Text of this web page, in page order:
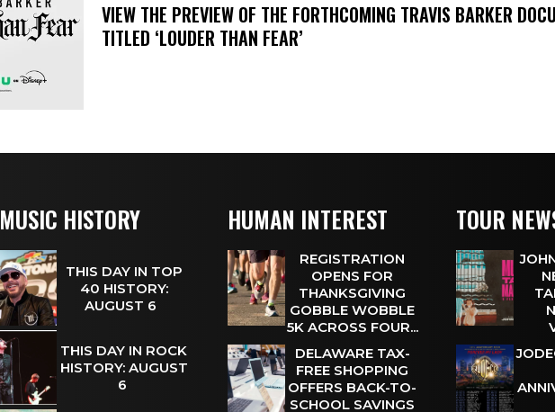
​VIEW THE PREVIEW OF THE FORTHCOMING TRAVIS BARKER
TITLED ‘LOUDER THAN FEAR’
MUSIC HISTORY
THIS DAY IN TOP
40 HISTORY:
AUGUST 6
THIS DAY IN ROCK
HISTORY: AUGUST
6
HUMAN INTEREST
REGISTRATION
OPENS FOR
THANKSGIVING
GOBBLE WOBBLE
5K ACROSS FOUR...
DELAWARE TAX-
FREE SHOPPING
OFFERS BACK-TO-
SCHOOL SAVINGS
TOUR